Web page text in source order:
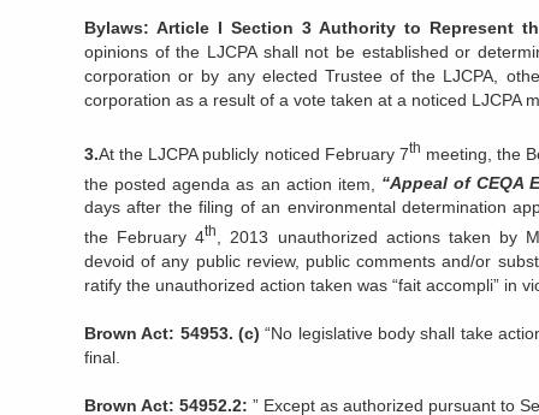
Bylaws: Article I Section 3 Authority to Represent
opinions of the LJCPA shall not be established or
corporation or by any elected Trustee of the LJCPA,
corporation as a result of a vote taken at a noticed LJCPA
3.At the LJCPA publicly noticed February 7th meeting, the
the posted agenda as an action item, “Appeal of CEQA
days after the filing of an environmental determination
the February 4th
, 2013 unauthorized actions taken by
devoid of any public review, public comments and/or
ratify the unauthorized action taken was “fait accompli” in
Brown Act: 54953. (c) “No legislative body shall take
final.
Brown Act: 54952.2: ” Except as authorized pursuant to